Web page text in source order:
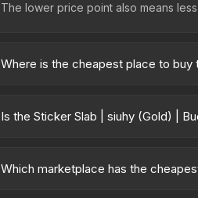
The lower price point also means
Where is the cheapest place to buy
15% fees, while third-party markets
Is the Sticker Slab | siuhy (Gold) |
36.5%. Rising prices can indicate
Which marketplace has the